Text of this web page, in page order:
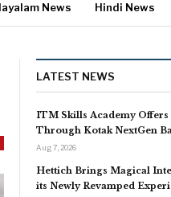
News Hindi News
LATEST NEWS
ITM Skills Academy Offers
Through Kotak NextGen
Aug 7, 2026
Hettich Brings Magical
its Newly Revamped